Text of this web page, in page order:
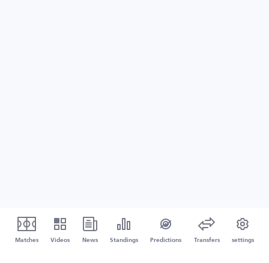
Matches Videos News Standings Predictions Transfers settings